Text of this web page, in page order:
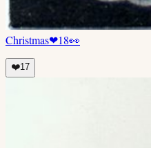
Christmas❤18👀
❤️17